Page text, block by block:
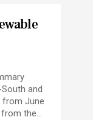
and
from June
from the…